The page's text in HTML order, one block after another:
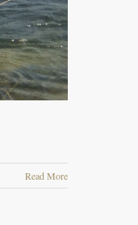
Read More